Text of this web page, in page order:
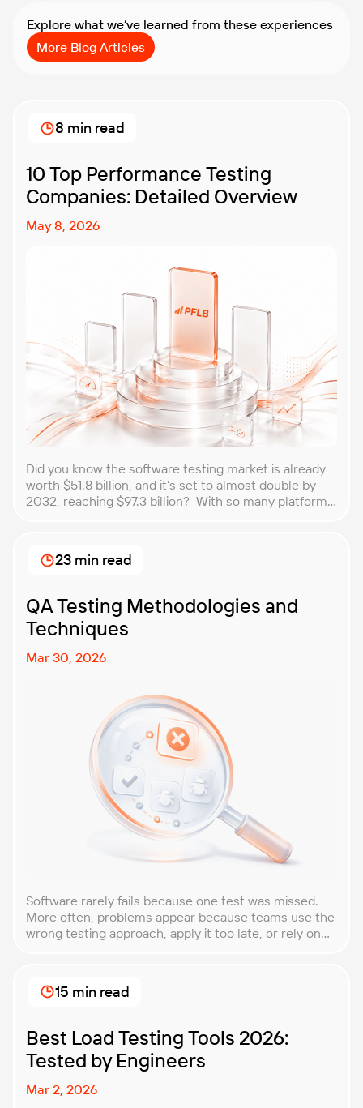
Explore what we’ve learned from these experiences
More Blog Articles
10 Top Performance Testing
Companies: Detailed Overview
May 8, 2026
Did you know the software testing market is already
worth $51.8 billion, and it’s set to almost double by
2032, reaching $97.3 billion? With so many platforms
business? That’s exactly what we’re here to help you
with. In this article, […]
8 min read
QA Testing Methodologies and
Techniques
Mar 30, 2026
Software rarely fails because one test was missed.
More often, problems appear because teams use the
wrong testing approach, apply it too late, or rely on
methodologies and techniques matters so much for
modern software teams. Implementing the right […]
23 min read
Best Load Testing Tools 2026:
Tested by Engineers
Mar 2, 2026
15 min read